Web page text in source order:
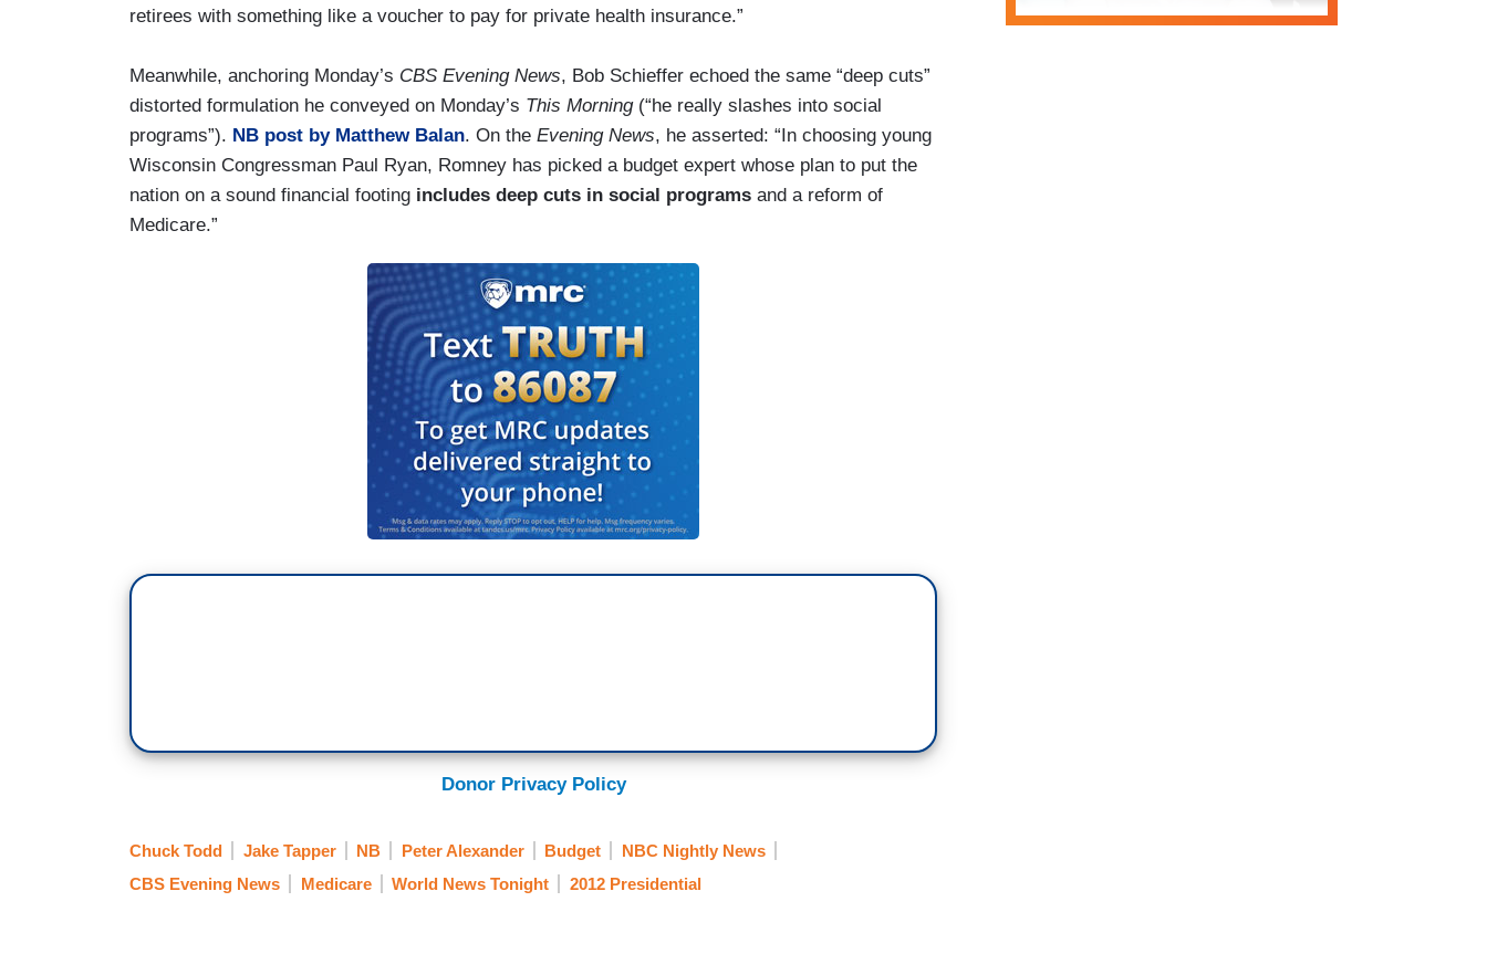
retirees with something like a voucher to pay for private health insurance.”
Meanwhile, anchoring Monday’s CBS Evening News, Bob Schieffer echoed the same “deep cuts”
distorted formulation he conveyed on Monday’s This Morning(“he really slashes into social
programs”). NB post by Matthew Balan. On the Evening News, he asserted: “In choosing young
Wisconsin Congressman Paul Ryan, Romney has picked a budget expert whose plan to put the
nation on a sound financial footing includes deep cuts in social programs and a reform of
Medicare.”
Donor Privacy Policy
Chuck Todd Jake Tapper NB Peter Alexander Budget
NBC Nightly News
CBS Evening News
Medicare World News Tonight 2012 Presidential